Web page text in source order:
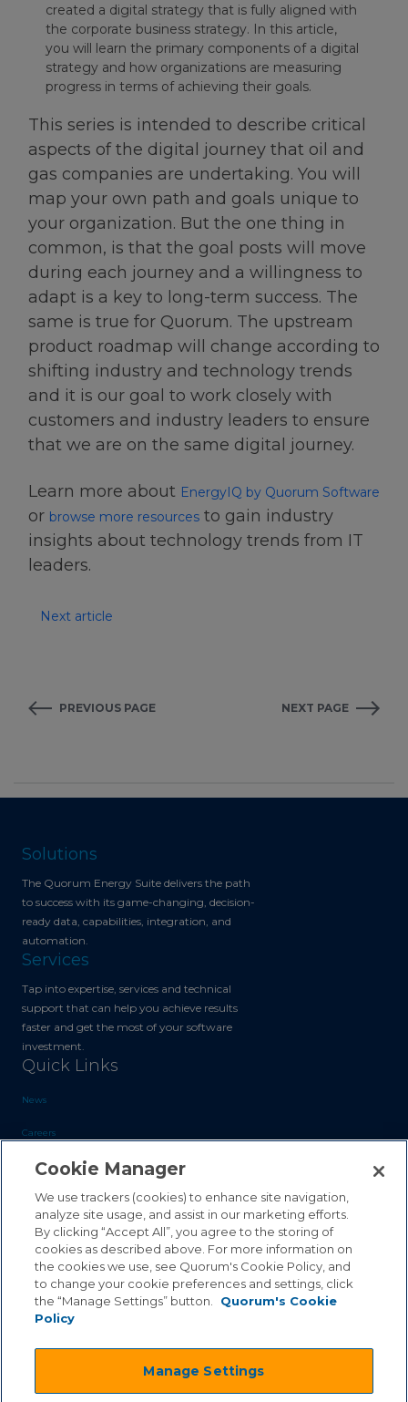
created a digital strategy that is fully aligned with
the corporate business strategy. In this article,
you will learn the primary components of a digital
strategy and how organizations are measuring
progress in terms of achieving their goals.
This series is intended to describe critical
aspects of the digital journey that oil and
gas companies are undertaking. You will
map your own path and goals unique to
your organization. But the one thing in
common, is that the goal posts will move
during each journey and a willingness to
adapt is a key to long-term success. The
same is true for Quorum. The upstream
product roadmap will change according to
shifting industry and technology trends
and it is our goal to work closely with
customers and industry leaders to ensure
that we are on the same digital journey.
Learn more about EnergyIQ by Quorum Software
or browse more resources to gain industry
insights about technology trends from IT
leaders.
Next article
PREVIOUS PAGE NEXT PAGE
Solutions
The Quorum Energy Suite delivers the path
to success with its game-changing, decision-
ready data, capabilities, integration, and
automation.
Services
Tap into expertise, services and technical
support that can help you achieve results
faster and get the most of your software
investment.
Quick Links
News
Careers
Blog
Contact Us
Sales Inquiries
Customer Support
©2026 Quorum Business Solutions, Inc. All Rights Reserved
. .
Cookie Manager
We use trackers (cookies) to enhance site navigation,
analyze site usage, and assist in our marketing efforts.
By clicking “Accept All”, you agree to the storing of
cookies as described above. For more information on
the cookies we use, see Quorum's Cookie Policy, and
to change your cookie preferences and settings, click
the “Manage Settings” button.
Quorum's Cookie
Policy
Manage Settings